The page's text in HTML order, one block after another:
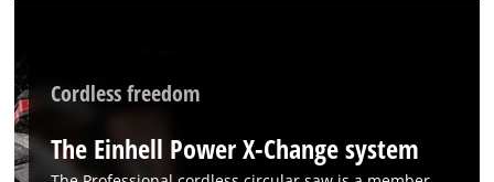
Cordless freedom
The Einhell Power X-Change system